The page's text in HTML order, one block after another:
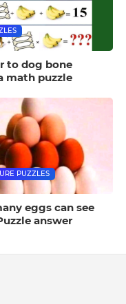
to dog bone
math puzzle
PUZZLES
eggs can see
answer